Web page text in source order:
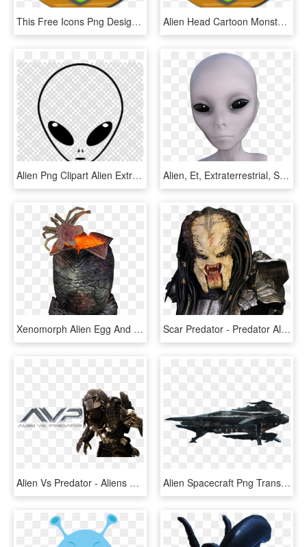
This Free Icons Png Design Of Aliens Head - Extraterrestrial Life, Transparent Png Alien Head Cartoon Monster Png Image - Extraterrestrial Life, Transparent Png
Alien Png Clipart Alien Extraterrestrial Life - Play Button Png Transparent Background, Png Download Alien, Et, Extraterrestrial, Space, Humanoid - Alien Humanoid Face, HD Png Download
Xenomorph Alien Egg And Facehugger - Alien Egg, HD Png Download Scar Predator - Predator Alien, HD Png Download
Alien Vs Predator - Aliens Aliens Vs Predator, HD Png Download Alien Spacecraft Png Transparent Image - Alien Ship Transparent Background, Png Download